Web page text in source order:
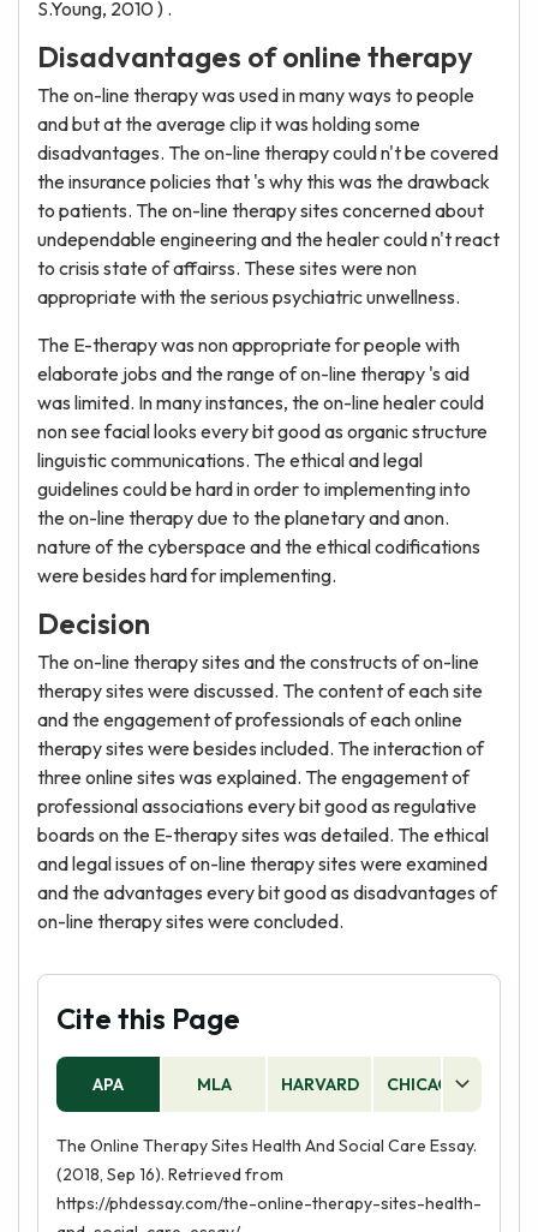
S.Young, 2010 ) .
Disadvantages of online therapy
The on-line therapy was used in many ways to people
and but at the average clip it was holding some
disadvantages. The on-line therapy could n't be covered
the insurance policies that 's why this was the drawback
to patients. The on-line therapy sites concerned about
undependable engineering and the healer could n't react
to crisis state of affairss. These sites were non
appropriate with the serious psychiatric unwellness.
The E-therapy was non appropriate for people with
elaborate jobs and the range of on-line therapy 's aid
was limited. In many instances, the on-line healer could
non see facial looks every bit good as organic structure
linguistic communications. The ethical and legal
guidelines could be hard in order to implementing into
the on-line therapy due to the planetary and anon.
nature of the cyberspace and the ethical codifications
were besides hard for implementing.
Decision
The on-line therapy sites and the constructs of on-line
therapy sites were discussed. The content of each site
and the engagement of professionals of each online
therapy sites were besides included. The interaction of
three online sites was explained. The engagement of
professional associations every bit good as regulative
boards on the E-therapy sites was detailed. The ethical
and legal issues of on-line therapy sites were examined
and the advantages every bit good as disadvantages of
on-line therapy sites were concluded.
Cite this Page
APA MLA HARVARD CHICAGO
The Online Therapy Sites Health And Social Care Essay.
(2018, Sep 16). Retrieved from
https://phdessay.com/the-online-therapy-sites-health-